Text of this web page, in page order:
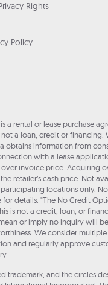
Rights
Policy
a rental or lease purchase
a loan, credit or financing.
obtains information from
with a lease
over invoice price. Acquiring
retailer’s cash price. Not
participating locations only.
details. "The No Credit
is not a credit, loan, or
or imply no inquiry will
We consider
and regularly approve
trademark, and the circles